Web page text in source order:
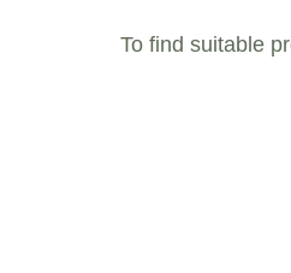
To find suitable